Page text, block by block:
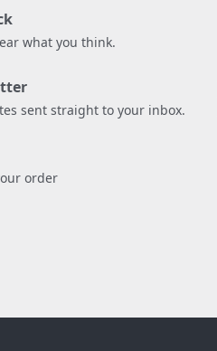
what you think.
sent straight to your inbox.
order